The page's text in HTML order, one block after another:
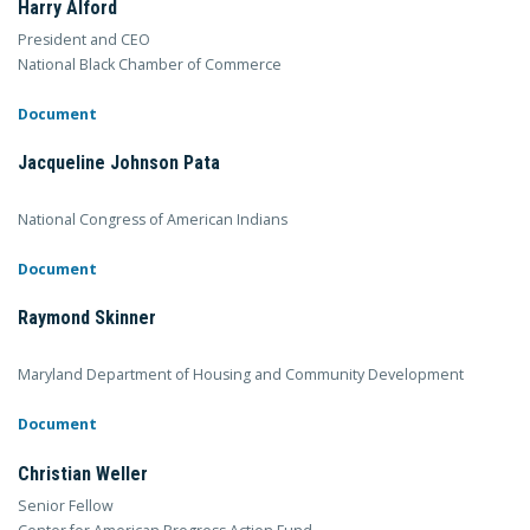
Harry Alford
President and CEO
National Black Chamber of Commerce
Document
Jacqueline Johnson Pata
National Congress of American Indians
Document
Raymond Skinner
Maryland Department of Housing and Community Development
Document
Christian Weller
Senior Fellow